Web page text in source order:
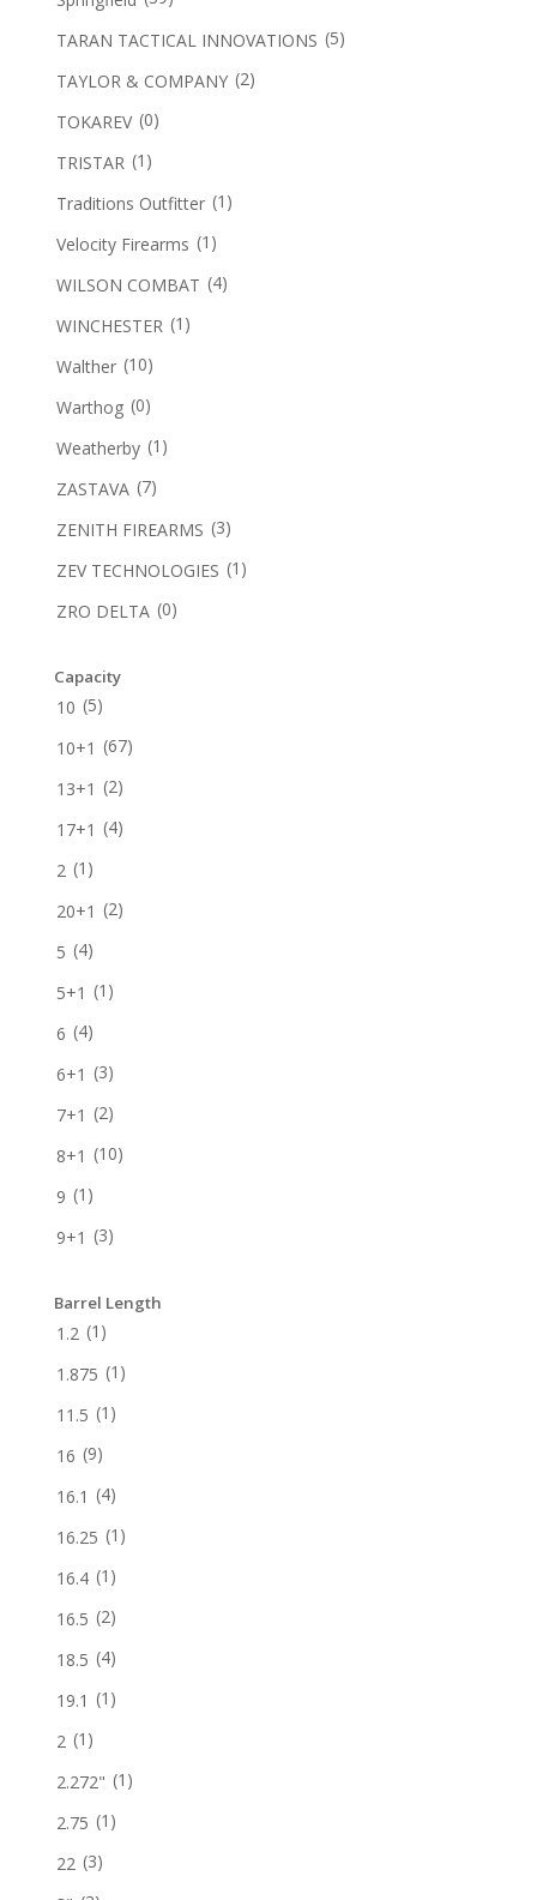
TARAN TACTICAL INNOVATIONS (5)
TAYLOR & COMPANY (2)
TOKAREV (0)
TRISTAR (1)
Traditions Outfitter (1)
Velocity Firearms (1)
WILSON COMBAT (4)
WINCHESTER (1)
Walther (10)
Warthog (0)
Weatherby (1)
ZASTAVA (7)
ZENITH FIREARMS (3)
ZEV TECHNOLOGIES (1)
ZRO DELTA (0)
Capacity
10 (5)
10+1 (67)
13+1 (2)
17+1 (4)
2 (1)
20+1 (2)
5 (4)
5+1 (1)
6 (4)
6+1 (3)
7+1 (2)
8+1 (10)
9 (1)
9+1 (3)
Barrel Length
1.2 (1)
1.875 (1)
11.5 (1)
16 (9)
16.1 (4)
16.25 (1)
16.4 (1)
16.5 (2)
18.5 (4)
19.1 (1)
2 (1)
2.272" (1)
2.75 (1)
22 (3)